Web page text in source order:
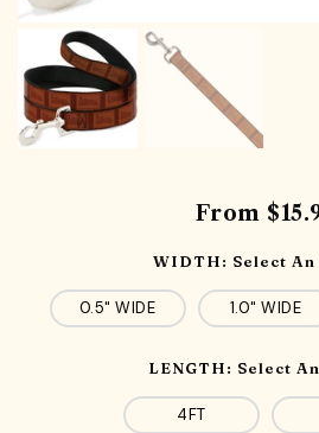
From
WIDTH: Select
0.5" WIDE 1.0" WIDE
LENGTH: Select
4FT